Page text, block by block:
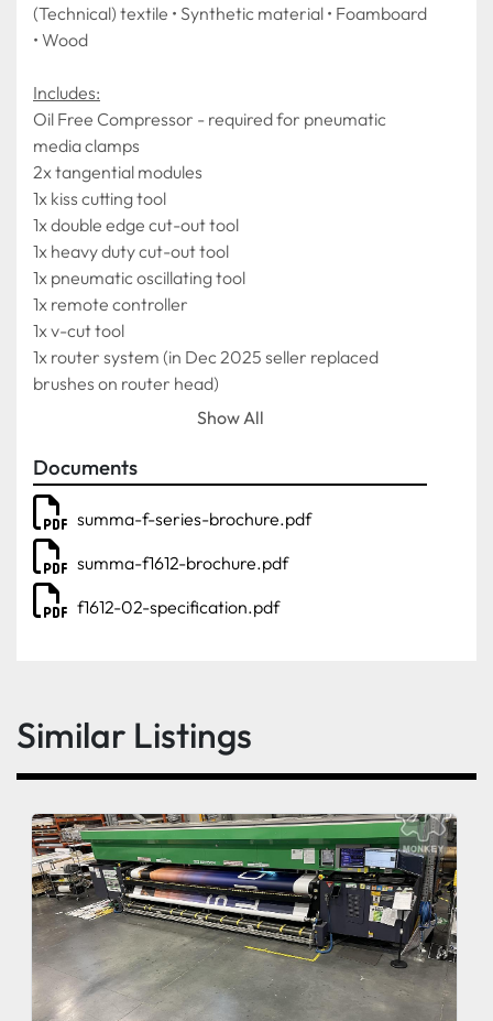
(Technical) textile • Synthetic material • Foamboard
• Wood
Includes:
Oil Free Compressor - required for pneumatic
media clamps
2x tangential modules
1x kiss cutting tool
1x double edge cut-out tool
1x heavy duty cut-out tool
1x pneumatic oscillating tool
1x remote controller
1x v-cut tool
1x router system (in Dec 2025 seller replaced
brushes on router head)
1x vacuum cleaner for router module
**Notes**
Purchased in 2022
Still sold new for over £58k
Selling due to business sale
Belt currently operates fine but ideally does need
replacement.
Show All
Documents
summa-f-series-brochure.pdf
summa-f1612-brochure.pdf
f1612-02-specification.pdf
Similar Listings